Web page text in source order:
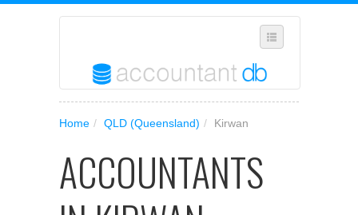
WHERE IN AUSTRALIA ARE YOU?
SUGGEST A NEW BUSINESS
ADD YOUR BUSINESS TO OUR DATABASE
Home / QLD (Queensland) / Kirwan
ACCOUNTANTS